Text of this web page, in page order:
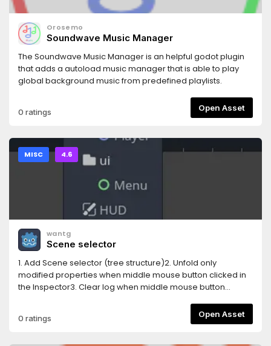
Orosemo
Soundwave Music Manager
The Soundwave Music Manager is an helpful godot plugin
that adds a autoload music manager that is able to play
global background music from predefined playlists.
0 ratings Open Asset
MISC 4.6
wantg
Scene selector
1. Add Scene selector (tree structure)2. Unfold only
modified properties when middle mouse button clicked in
the Inspector3. Clear log when middle mouse button
AnimationNodeStateMachineTransition5. Show a combined
0 ratings Open Asset